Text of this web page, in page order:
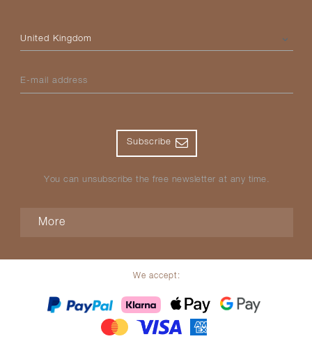
Please select your country
E-mail address
Subscribe
You can unsubscribe the free newsletter at any time.
More
We accept: